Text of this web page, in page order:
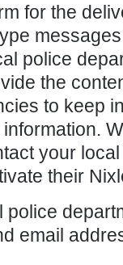
for the
police
the
to keep
your
their
email